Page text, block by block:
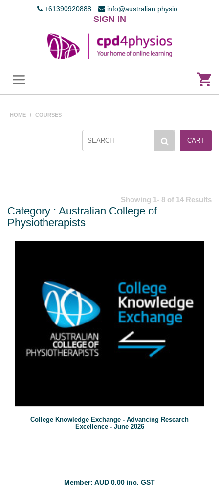
+61390920888 info@australian.physio
SIGN IN
HOME / COURSES
CART
Showing 1- 8 of 14 Results
Category : Australian College of
Physiotherapists
College Knowledge Exchange - Advancing Research
Excellence - June 2026
Member: AUD 0.00 inc. GST